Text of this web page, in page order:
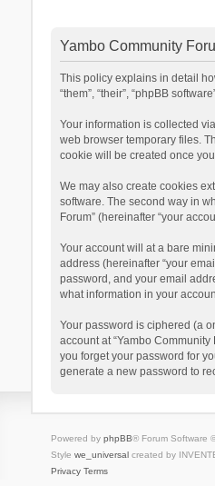
Yambo Community
This policy explains in detail
“them”, “their”, “phpBB
Your information is collected
web browser temporary files.
cookie will be created once
We may also create cookies
software. The second way in
Forum” (hereinafter “your
Your account will at a bare
address (hereinafter “your
password, and your email
what information in your
Your password is ciphered (a
account at “Yambo
you forget your password for
generate a new password to
Powered by phpBB® Forum Software
Style we_universalcreated by
Privacy Terms